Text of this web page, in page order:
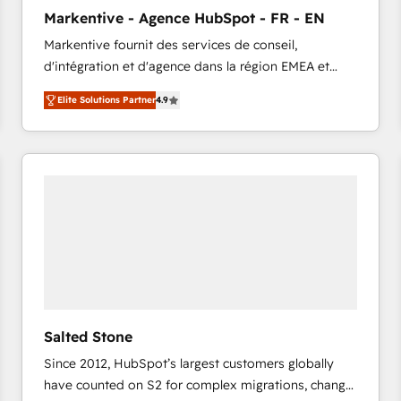
accreditations and deep HIPAA-compliance
expertise. - A team of 250+ experts dedicated to
your resilient growth.
Markentive - Agence HubSpot - FR - EN
Markentive fournit des services de conseil,
d'intégration et d'agence dans la région EMEA et
North America. Avec plus de 115 experts en
marketing automation, Growth, Revops, CRM et
webdesign. Markentive is both a consulting firm, a
digital agency and an integrator. With over 115
Elite Solutions Partner4.9
Salted Stone
Since 2012, HubSpot’s largest customers globally
have counted on S2 for complex migrations, change